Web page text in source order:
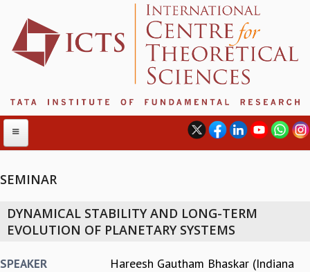
ABOUT ICTS
MANAGEMENT BOARD
SEMINAR
DYNAMICAL STABILITY AND LONG-TERM
EVOLUTION OF PLANETARY SYSTEMS
SPEAKER
Hareesh Gautham Bhaskar (Indiana